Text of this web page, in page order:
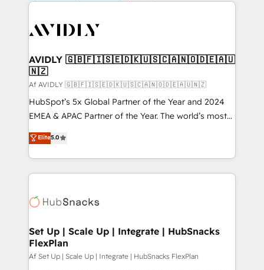
AVIDLY 🇬🇧🇫🇮🇸🇪🇩🇰🇺🇸🇨🇦🇳🇴🇩🇪🇦🇺
🇳🇿
Af AVIDLY 🇬🇧🇫🇮🇸🇪🇩🇰🇺🇸🇨🇦🇳🇴🇩🇪🇦🇺🇳🇿
HubSpot’s 5x Global Partner of the Year and 2024
EMEA & APAC Partner of the Year. The world’s most
experienced and fully accredited HubSpot Solutions
Partner. 🚀 With 2,750+ HubSpot projects delivered
and 370+ specialists across EMEA, APAC and NAM,
we de-risk complex CRM programmes and
multi-region migrations to AI-powered automation,
scale. 🏆 HubSpot’s CEO called us “the partner of the
future.” Others agree it is proof of trust built through
measurable impact.
Elite5.0
Set Up | Scale Up | Integrate | HubSnacks
FlexPlan
Af Set Up | Scale Up | Integrate | HubSnacks FlexPlan